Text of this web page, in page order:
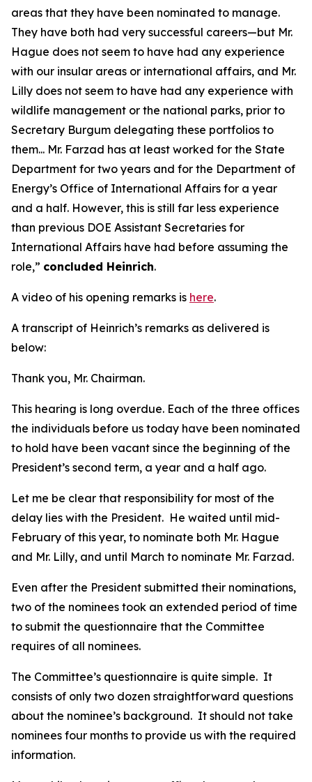
areas that they have been nominated to manage.
They have both had very successful careers—but Mr.
Hague does not seem to have had any experience
with our insular areas or international affairs, and Mr.
Lilly does not seem to have had any experience with
wildlife management or the national parks, prior to
Secretary Burgum delegating these portfolios to
them... Mr. Farzad has at least worked for the State
Department for two years and for the Department of
Energy’s Office of International Affairs for a year
and a half. However, this is still far less experience
than previous DOE Assistant Secretaries for
International Affairs have had before assuming the
role,” concluded Heinrich.
A video of his opening remarks is here.
A transcript of Heinrich’s remarks as delivered is
below:
Thank you, Mr. Chairman.
This hearing is long overdue. Each of the three offices
the individuals before us today have been nominated
to hold have been vacant since the beginning of the
President’s second term, a year and a half ago.
Let me be clear that responsibility for most of the
delay lies with the President. He waited until mid-
February of this year, to nominate both Mr. Hague
and Mr. Lilly, and until March to nominate Mr. Farzad.
Even after the President submitted their nominations,
two of the nominees took an extended period of time
to submit the questionnaire that the Committee
requires of all nominees.
The Committee’s questionnaire is quite simple. It
consists of only two dozen straightforward questions
about the nominee’s background. It should not take
nominees four months to provide us with the required
information.